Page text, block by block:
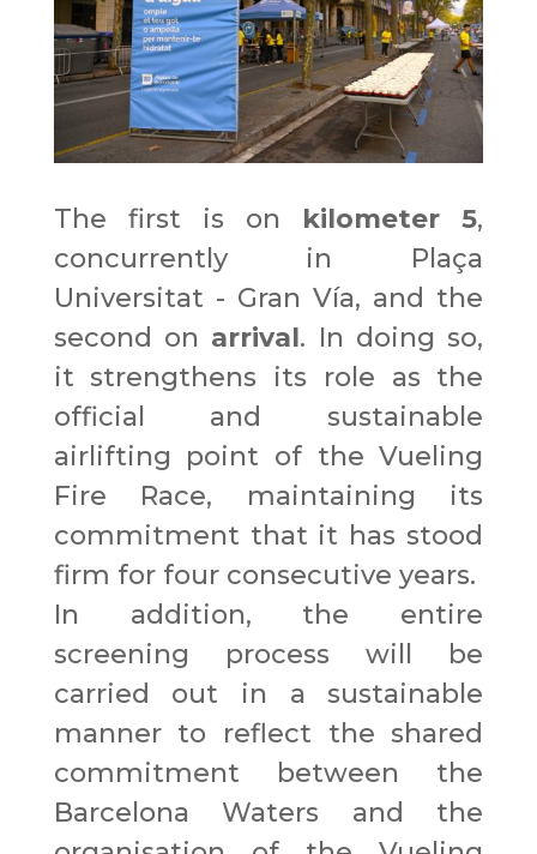
The first is on kilometer 5,
concurrently in Plaça
Universitat - Gran Vía, and the
second on arrival. In doing so,
it strengthens its role as the
official and sustainable
airlifting point of the Vueling
Fire Race, maintaining its
commitment that it has stood
firm for four consecutive years.
In addition, the entire
screening process will be
carried out in a sustainable
manner to reflect the shared
commitment between the
Barcelona Waters and the